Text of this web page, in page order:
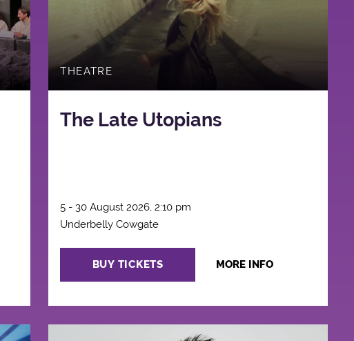
THEATRE
The Late Utopians
5 - 30 August 2026, 2:10 pm
Underbelly Cowgate
BUY TICKETS MORE INFO